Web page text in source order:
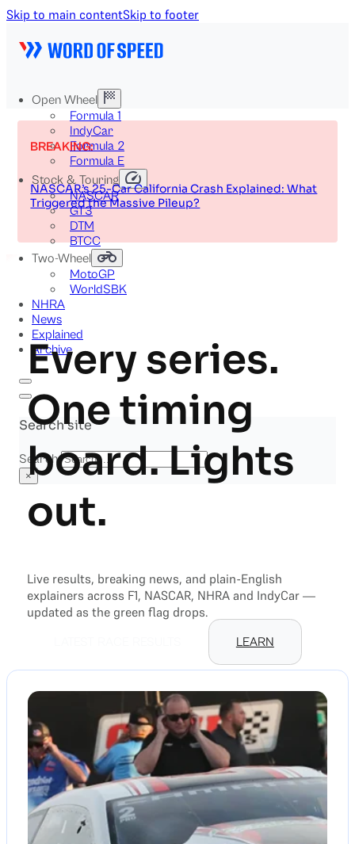
Skip to main contentSkip to footer
Open Wheel
Formula 1
IndyCar
Formula 2
Formula E
Stock & Touring
NASCAR
GT3
DTM
BTCC
Two-Wheel
MotoGP
WorldSBK
NHRA
News
Explained
Archive
Search site
Search
×
BREAKING:
NASCAR’s 25-Car California Crash Explained: What
Triggered the Massive Pileup?
Every series.
One timing
board. Lights
out.
Live results, breaking news, and plain-English
explainers across F1, NASCAR, NHRA and IndyCar —
updated as the green flag drops.
LEARN